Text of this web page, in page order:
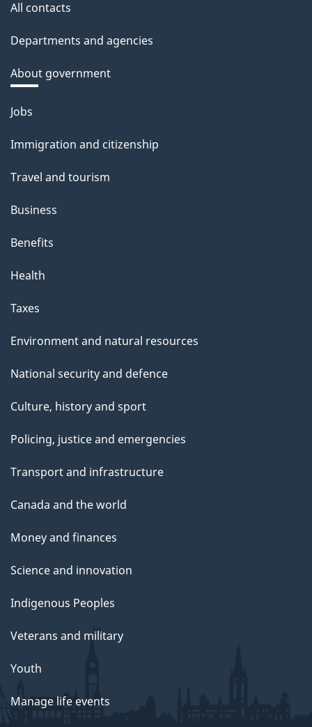
All contacts
Departments and agencies
About government
Themes
topics
Jobs
Immigration and citizenship
Travel and tourism
Business
Benefits
Health
Taxes
Environment and natural resources
National security and defence
Culture, history and sport
Policing, justice and emergencies
Transport and infrastructure
Canada and the world
Money and finances
Science and innovation
Indigenous Peoples
Veterans and military
Youth
Manage life events